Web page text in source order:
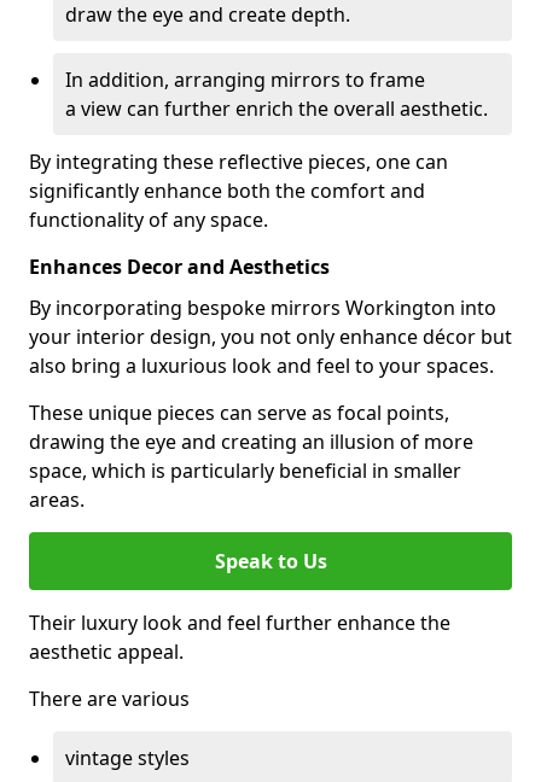
draw the eye and create depth.
In addition, arranging mirrors to frame
a view can further enrich the overall aesthetic.
By integrating these reflective pieces, one can
significantly enhance both the comfort and
functionality of any space.
Enhances Decor and Aesthetics
By incorporating bespoke mirrors Workington into
your interior design, you not only enhance décor but
also bring a luxurious look and feel to your spaces.
These unique pieces can serve as focal points,
drawing the eye and creating an illusion of more
space, which is particularly beneficial in smaller
areas.
Speak to Us
Their luxury look and feel further enhance the
aesthetic appeal.
There are various
vintage styles